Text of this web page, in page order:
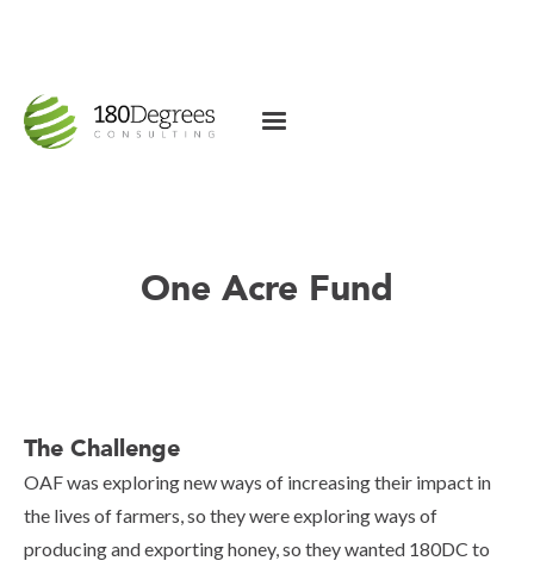
One Acre Fund
The Challenge
OAF was exploring new ways of increasing their impact in
the lives of farmers, so they were exploring ways of
producing and exporting honey, so they wanted 180DC to